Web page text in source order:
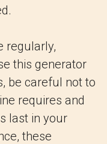
regularly,
this generator
be careful not to
requires and
last in your
these